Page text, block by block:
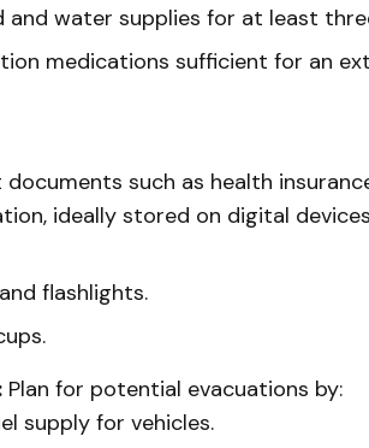
and water supplies for at least
medications sufficient for an
such as health
ideally stored on digital
flashlights.
Plan for potential evacuations by:
supply for vehicles.